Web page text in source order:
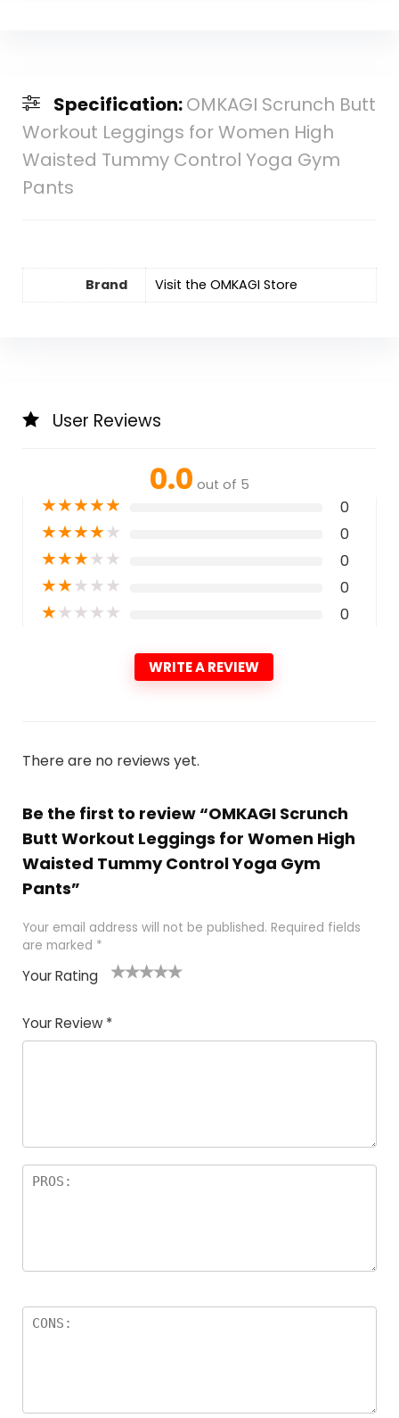
Specification:OMKAGI Scrunch Butt
Workout Leggings for Women High
Waisted Tummy Control Yoga Gym
Pants
Brand Visit the OMKAGI Store
User Reviews
0.0 out of 5
★★★★★ 0
★★★★★ 0
★★★★★ 0
★★★★★ 0
★★★★★ 0
WRITE A REVIEW
There are no reviews yet.
Be the first to review “OMKAGI Scrunch
Butt Workout Leggings for Women High
Waisted Tummy Control Yoga Gym
Pants”
Your email address will not be published. Required fields
are marked *
Your Rating
Your Review *